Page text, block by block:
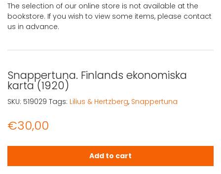
The selection of our online store is not available at the
bookstore. If you wish to view some items, please contact
us in advance.
Snappertuna. Finlands ekonomiska
karta (1920)
€30,00
Snappertuna. Finlands ekonomiska karta (1920) quantity
Add to cart
SKU: 519029 Tags: Lilius & Hertzberg, Snappertuna